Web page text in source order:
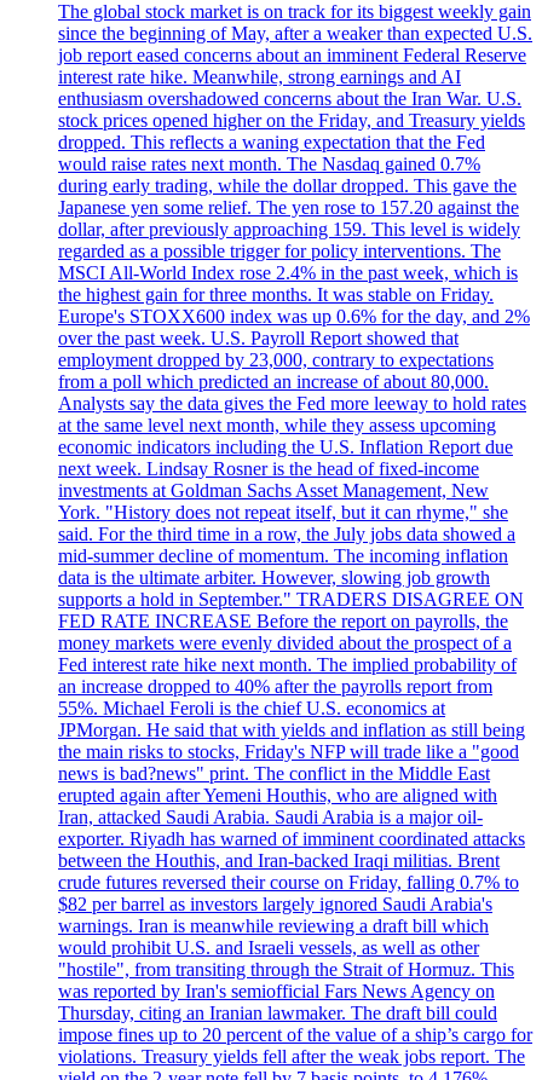
The global stock market is on track for its biggest weekly gain
since the beginning of May, after a weaker than expected U.S.
job report eased concerns about an imminent Federal Reserve
interest rate hike. Meanwhile, strong earnings and AI
enthusiasm overshadowed concerns about the Iran War. U.S.
stock prices opened higher on the Friday, and Treasury yields
dropped. This reflects a waning expectation that the Fed
would raise rates next month. The Nasdaq gained 0.7%
during early trading, while the dollar dropped. This gave the
Japanese yen some relief. The yen rose to 157.20 against the
dollar, after previously approaching 159. This level is widely
regarded as a possible trigger for policy interventions. The
MSCI All-World Index rose 2.4% in the past week, which is
the highest gain for three months. It was stable on Friday.
Europe's STOXX600 index was up 0.6% for the day, and 2%
over the past week. U.S. Payroll Report showed that
employment dropped by 23,000, contrary to expectations
from a poll which predicted an increase of about 80,000.
Analysts say the data gives the Fed more leeway to hold rates
at the same level next month, while they assess upcoming
economic indicators including the U.S. Inflation Report due
next week. Lindsay Rosner is the head of fixed-income
investments at Goldman Sachs Asset Management, New
York. "History does not repeat itself, but it can rhyme," she
said. For the third time in a row, the July jobs data showed a
mid-summer decline of momentum. The incoming inflation
data is the ultimate arbiter. However, slowing job growth
supports a hold in September." TRADERS DISAGREE ON
FED RATE INCREASE Before the report on payrolls, the
money markets were evenly divided about the prospect of a
Fed interest rate hike next month. The implied probability of
an increase dropped to 40% after the payrolls report from
55%. Michael Feroli is the chief U.S. economics at
JPMorgan. He said that with yields and inflation as still being
the main risks to stocks, Friday's NFP will trade like a "good
news is bad?news" print. The conflict in the Middle East
erupted again after Yemeni Houthis, who are aligned with
Iran, attacked Saudi Arabia. Saudi Arabia is a major oil-
exporter. Riyadh has warned of imminent coordinated attacks
between the Houthis, and Iran-backed Iraqi militias. Brent
crude futures reversed their course on Friday, falling 0.7% to
$82 per barrel as investors largely ignored Saudi Arabia's
warnings. Iran is meanwhile reviewing a draft bill which
would prohibit U.S. and Israeli vessels, as well as other
"hostile", from transiting through the Strait of Hormuz. This
was reported by Iran's semiofficial Fars News Agency on
Thursday, citing an Iranian lawmaker. The draft bill could
impose fines up to 20 percent of the value of a ship’s cargo for
violations. Treasury yields fell after the weak jobs report. The